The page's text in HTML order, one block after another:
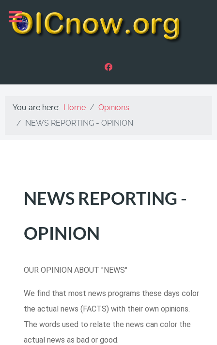
You are here: Home
Opinions
NEWS REPORTING - OPINION
NEWS REPORTING -
OPINION
OUR OPINION ABOUT "NEWS"
We find that most news programs these days color
the actual news (FACTS) with their own opinions.
The words used to relate the news can color the
actual news as bad or good.